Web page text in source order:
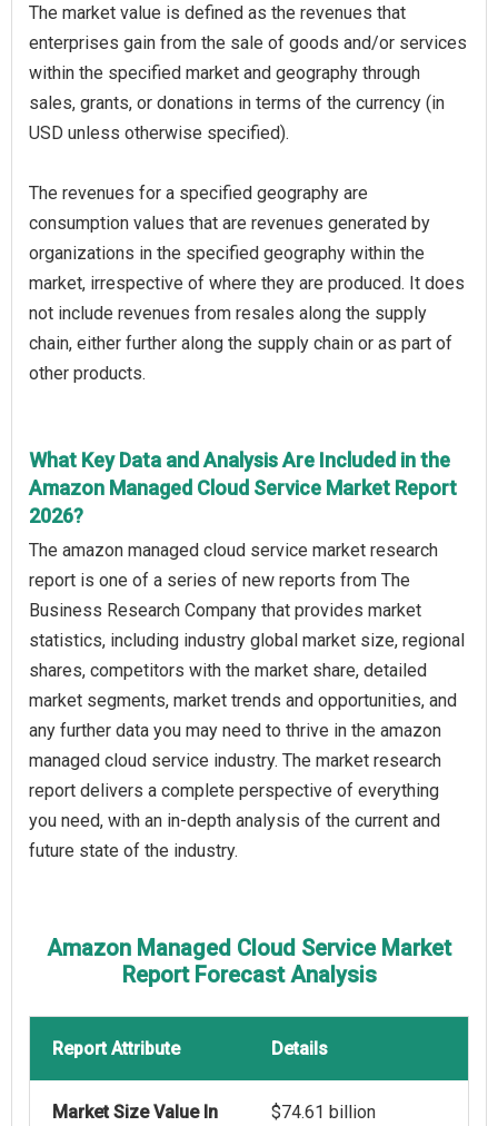
The market value is defined as the revenues that
enterprises gain from the sale of goods and/or services
within the specified market and geography through
sales, grants, or donations in terms of the currency (in
USD unless otherwise specified).
The revenues for a specified geography are
consumption values that are revenues generated by
organizations in the specified geography within the
market, irrespective of where they are produced. It does
not include revenues from resales along the supply
chain, either further along the supply chain or as part of
other products.
What Key Data and Analysis Are Included in the
Amazon Managed Cloud Service Market Report
2026?
The amazon managed cloud service market research
report is one of a series of new reports from The
Business Research Company that provides market
statistics, including industry global market size, regional
shares, competitors with the market share, detailed
market segments, market trends and opportunities, and
any further data you may need to thrive in the amazon
managed cloud service industry. The market research
report delivers a complete perspective of everything
you need, with an in-depth analysis of the current and
future state of the industry.
Amazon Managed Cloud Service Market
Report Forecast Analysis
Report Attribute Details
Market Size Value In
$74.61 billion